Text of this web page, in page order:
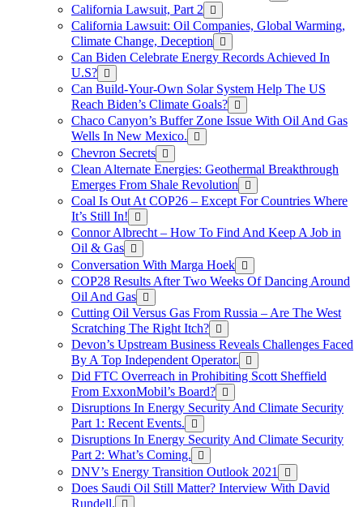
California Lawsuit, Part 2
California Lawsuit: Oil Companies, Global Warming,
Climate Change, Deception
Can Biden Celebrate Energy Records Achieved In
U.S?
Can Build-Your-Own Solar System Help The US
Reach Biden’s Climate Goals?
Chaco Canyon’s Buffer Zone Issue With Oil And Gas
Wells In New Mexico.
Chevron Secrets
Clean Alternate Energies: Geothermal Breakthrough
Emerges From Shale Revolution
Coal Is Out At COP26 – Except For Countries Where
It’s Still In!
Connor Albrecht – How To Find And Keep A Job in
Oil & Gas
Conversation With Marga Hoek
COP28 Results After Two Weeks Of Dancing Around
Oil And Gas
Cutting Oil Versus Gas From Russia – Are The West
Scratching The Right Itch?
Devon’s Upstream Business Reveals Challenges Faced
By A Top Independent Operator.
Did FTC Overreach in Prohibiting Scott Sheffield
From ExxonMobil’s Board?
Disruptions In Energy Security And Climate Security
Part 1: Recent Events.
Disruptions In Energy Security And Climate Security
Part 2: What’s Coming.
DNV’s Energy Transition Outlook 2021
Does Saudi Oil Still Matter? Interview With David
Rundell.